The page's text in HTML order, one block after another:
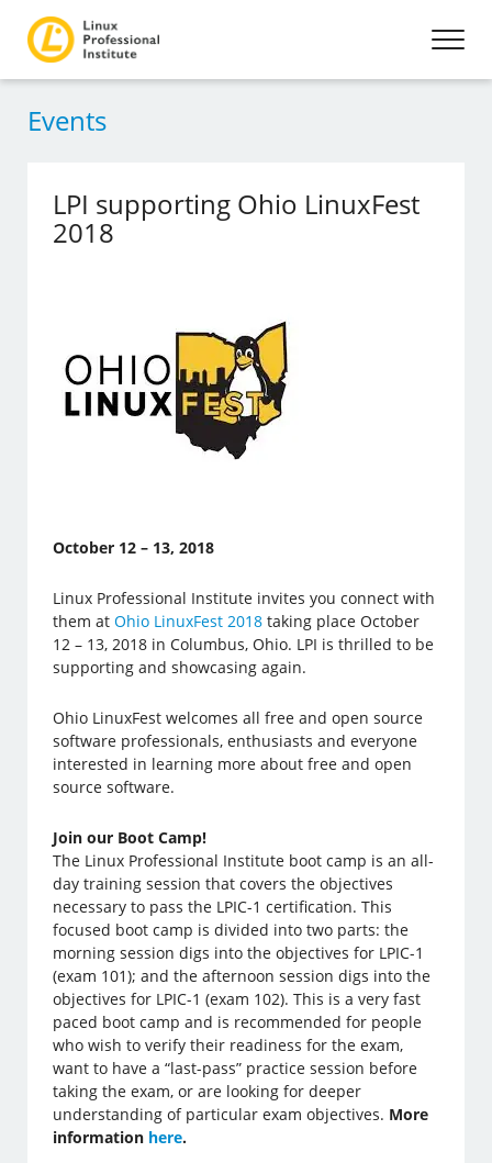
Events
LPI supporting Ohio LinuxFest
2018
October 12 – 13, 2018
Linux Professional Institute invites you connect with
them atOhio LinuxFest 2018 taking place October
12 – 13, 2018 in Columbus, Ohio. LPI is thrilled to be
supporting and showcasing again.
Ohio LinuxFest welcomes all free and open source
software professionals, enthusiasts and everyone
interested in learning more about free and open
source software.
Join our Boot Camp!
The Linux Professional Institute boot camp is an all-
day training session that covers the objectives
necessary to pass the LPIC-1 certification. This
focused boot camp is divided into two parts: the
morning session digs into the objectives for LPIC-1
(exam 101); and the afternoon session digs into the
objectives for LPIC-1 (exam 102). This is a very fast
paced boot camp and is recommended for people
who wish to verify their readiness for the exam,
want to have a “last-pass” practice session before
taking the exam, or are looking for deeper
understanding of particular exam objectives. More
information here.